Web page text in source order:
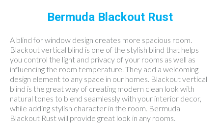
Bermuda Blackout Rust
A blind for window design creates more spacious room.
Blackout vertical blind is one of the stylish blind that helps
you control the light and privacy of your rooms as well as
influencing the room temperature. They add a welcoming
design element to any space in our homes. Blackout vertical
blind is the great way of creating modern clean look with
natural tones to blend seamlessly with your interior decor,
while adding stylish character in the room. Bermuda
Blackout Rust will provide great look in any rooms.